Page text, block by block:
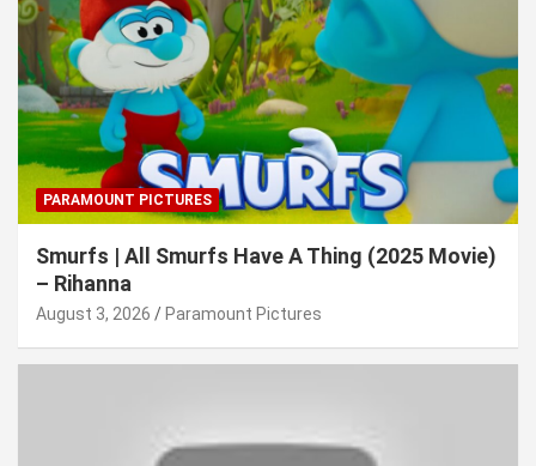
PARAMOUNT PICTURES
Smurfs | All Smurfs Have A Thing (2025 Movie)
– Rihanna
August 3, 2026 Paramount Pictures